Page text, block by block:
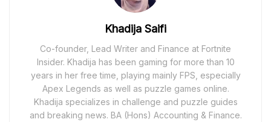
Khadija Saifi
Co-founder, Lead Writer and Finance at Fortnite
Insider. Khadija has been gaming for more than 10
years in her free time, playing mainly FPS, especially
Apex Legends as well as puzzle games online.
Khadija specializes in challenge and puzzle guides
and breaking news. BA (Hons) Accounting & Finance.